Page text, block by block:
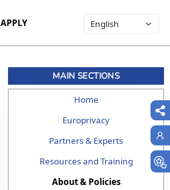
APPLY Select your language
MAIN SECTIONS
Home
Europrivacy
Partners & Experts
Resources and Training
About & Policies